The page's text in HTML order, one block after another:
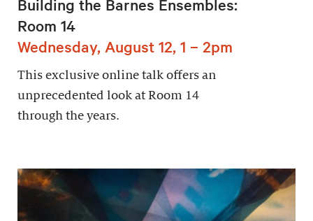
Building the Barnes Ensembles:
Room 14
Wednesday, August 12, 1 – 2pm
This exclusive online talk offers an
unprecedented look at Room 14
through the years.